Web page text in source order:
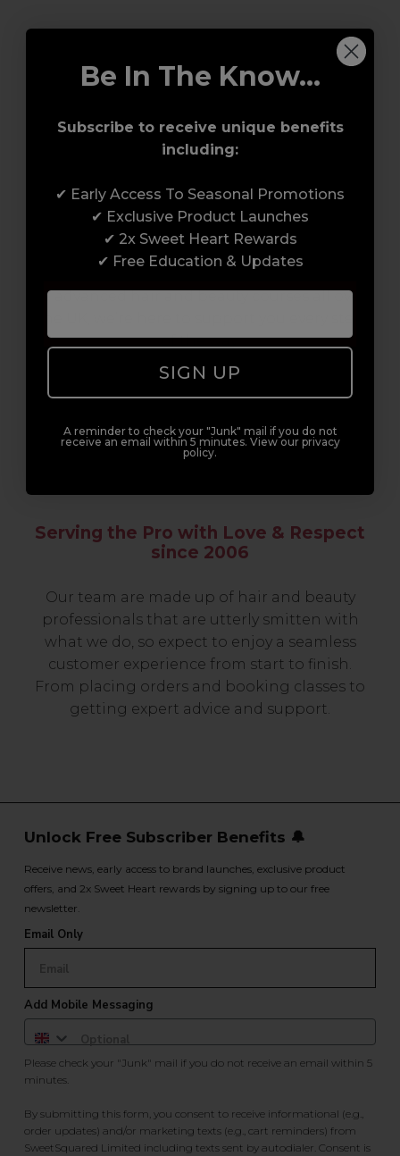
Award-Winning Education
Enrol with us and you’ll gain a family and a
support network of like-minded
professionals, serious about helping you
build a career to be proud of. With beginner
to advanced hair and beauty courses all over
of the way.
Serving the Pro with Love & Respect
since 2006
Our team are made up of hair and beauty
professionals that are utterly smitten with
what we do, so expect to enjoy a seamless
customer experience from start to finish.
From placing orders and booking classes to
getting expert advice and support.
Unlock Free Subscriber Benefits 🔔
Receive news, early access to brand launches, exclusive product
offers, and 2x Sweet Heart rewards by signing up to our free
newsletter.
Email Only
Add Mobile Messaging
Please check your "Junk" mail if you do not receive an email within 5
minutes.
By submitting this form, you consent to receive informational (e.g.,
order updates) and/or marketing texts (e.g., cart reminders) from
SweetSquared Limited including texts sent by autodialer. Consent is
Be In The Know...
Subscribe to receive unique benefits
including:
✔ Early Access To Seasonal Promotions
✔ Exclusive Product Launches
✔ 2x Sweet Heart Rewards
✔ Free Education & Updates
SIGN UP
A reminder to check your "Junk" mail if you do not
receive an email within 5 minutes. View our privacy
policy.